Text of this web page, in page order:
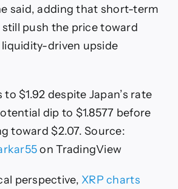
said, adding that short-term
push the price toward
liquidity-driven upside
to $1.92 despite Japan’s rate
dip to $1.8577 before
toward $2.07. Source:
on TradingView
perspective, XRP charts